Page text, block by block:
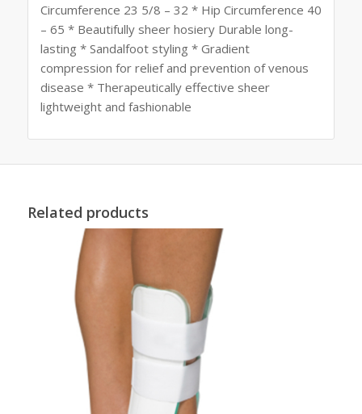
Circumference 23 5/8 – 32 * Hip Circumference 40
– 65 * Beautifully sheer hosiery Durable long-
lasting * Sandalfoot styling * Gradient
compression for relief and prevention of venous
disease * Therapeutically effective sheer
lightweight and fashionable
Related products